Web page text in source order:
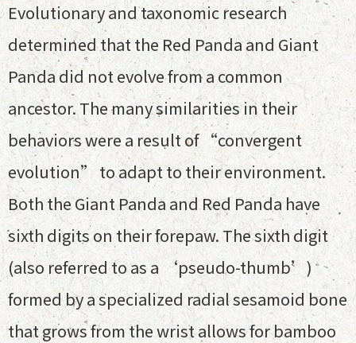
Evolutionary and taxonomic research
determined that the Red Panda and Giant
Panda did not evolve from a common
ancestor. The many similarities in their
behaviors were a result of “convergent
evolution” to adapt to their environment.
Both the Giant Panda and Red Panda have
sixth digits on their forepaw. The sixth digit
(also referred to as a ‘pseudo-thumb’)
formed by a specialized radial sesamoid bone
that grows from the wrist allows for bamboo